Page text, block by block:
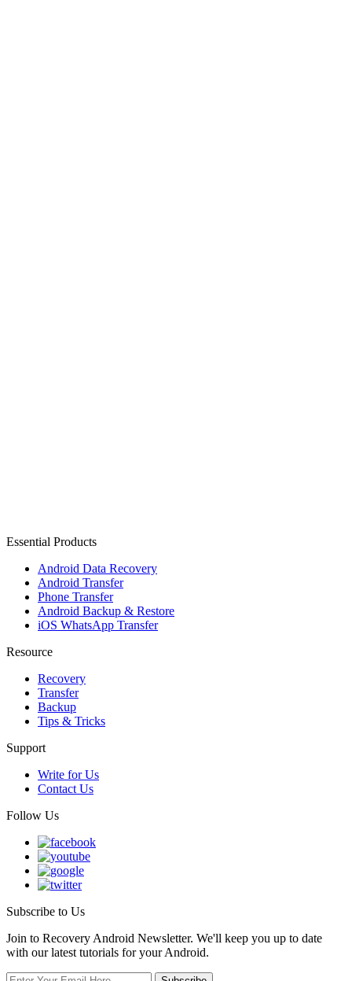
Essential Products
Android Data Recovery
Android Transfer
Phone Transfer
Android Backup & Restore
iOS WhatsApp Transfer
Resource
Recovery
Transfer
Backup
Tips & Tricks
Support
Write for Us
Contact Us
Follow Us
Subscribe to Us
Join to Recovery Android Newsletter. We'll keep you up to date
with our latest tutorials for your Android.